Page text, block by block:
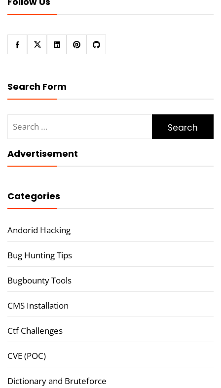
Search Form
for:
Advertisement
Categories
Andorid Hacking
Bug Hunting Tips
Bugbounty Tools
CMS Installation
Ctf Challenges
CVE (POC)
Dictionary and Bruteforce